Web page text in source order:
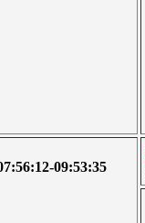
09:53:35